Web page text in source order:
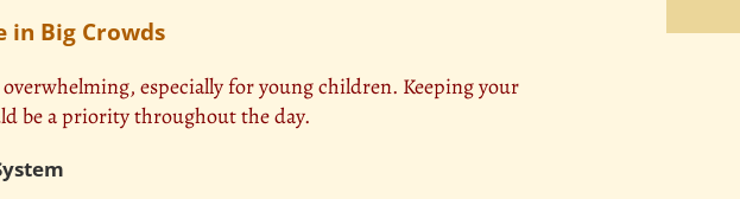
in Big Crowds
overwhelming, especially for young children. Keeping your
be a priority throughout the day.